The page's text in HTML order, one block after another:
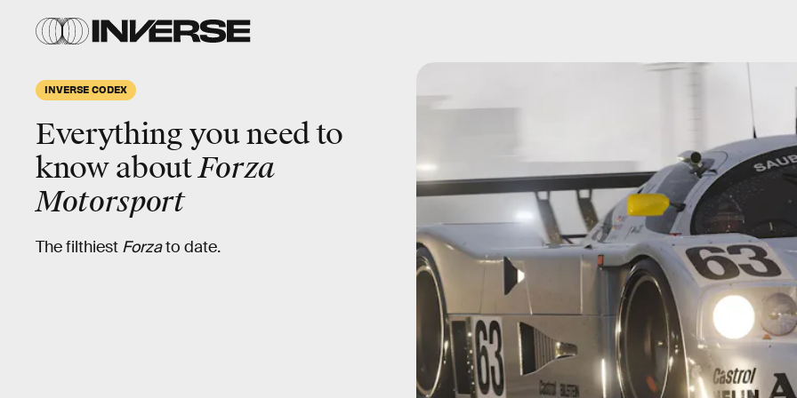
INVERSE CODEX
Everything you need to
know aboutForza
Motorsport
The filthiest Forzato date.